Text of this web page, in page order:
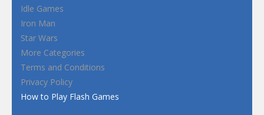
Idle Games
Iron Man
Star Wars
More Categories
Terms and Conditions
Privacy Policy
How to Play Flash Games